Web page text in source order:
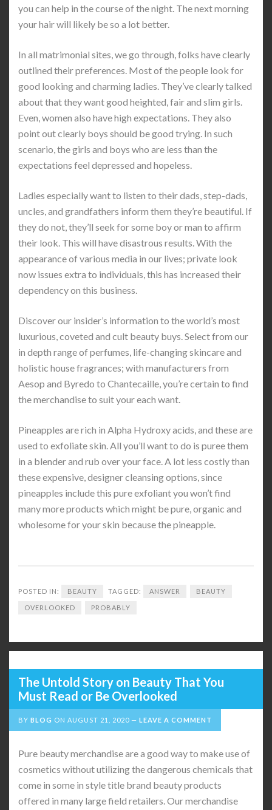
you can help in the course of the night. The next morning
your hair will likely be so a lot better.
In all matrimonial sites, we go through, folks have clearly
outlined their preferences. Most of the people look for
good looking and charming ladies. They’ve clearly talked
about that they want good heighted, fair and slim girls.
Even, women also have high expectations. They also
point out clearly boys should be good trying. In such
scenario, the girls and boys who are less than the
expectations feel depressed and hopeless.
Ladies especially want to listen to their dads, step-dads,
uncles, and grandfathers inform them they’re beautiful. If
they do not, they’ll seek for some boy or man to affirm
their look. This will have disastrous results. With the
appearance of various media in our lives; private look
now issues extra to individuals, this has increased their
dependency on this business.
Discover our insider’s information to the world’s most
luxurious, coveted and cult beauty buys. Select from our
in depth range of perfumes, life-changing skincare and
holistic house fragrances; with manufacturers from
Aesop and Byredo to Chantecaille, you’re certain to find
the merchandise to suit your each want.
Pineapples are rich in Alpha Hydroxy acids, and these are
used to exfoliate skin. All you’ll want to do is puree them
in a blender and rub over your face. A lot less costly than
these expensive, designer cleansing options, since
pineapples include this pure exfoliant you won’t find
many more products which might be pure, organic and
wholesome for your skin because the pineapple.
POSTED IN: BEAUTY TAGGED: ANSWER BEAUTY
OVERLOOKED PROBABLY
The Untold Story on Beauty That You
Must Read or Be Overlooked
BY BLOG ON AUGUST 21, 2020 LEAVE A COMMENT
Pure beauty merchandise are a good way to make use of
cosmetics without utilizing the dangerous chemicals that
come in some in style title brand beauty products
offered in many large field retailers. Our merchandise